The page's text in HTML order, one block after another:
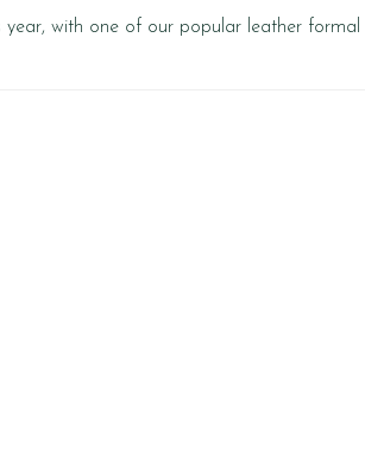
with one of our popular leather